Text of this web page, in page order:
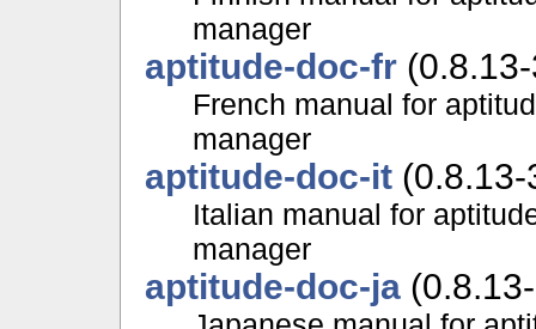
manager
aptitude-doc-fr(0.8.13-
French manual for
manager
aptitude-doc-it(0.8.13-
Italian manual for
manager
aptitude-doc-ja